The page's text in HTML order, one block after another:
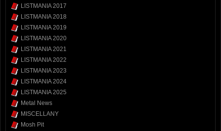
LISTMANIA 2017
LISTMANIA 2018
LISTMANIA 2019
LISTMANIA 2020
LISTMANIA 2021
LISTMANIA 2022
LISTMANIA 2023
LISTMANIA 2024
LISTMANIA 2025
Metal News
MISCELLANY
Mosh Pit